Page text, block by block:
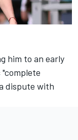
him to an early
"complete
dispute with